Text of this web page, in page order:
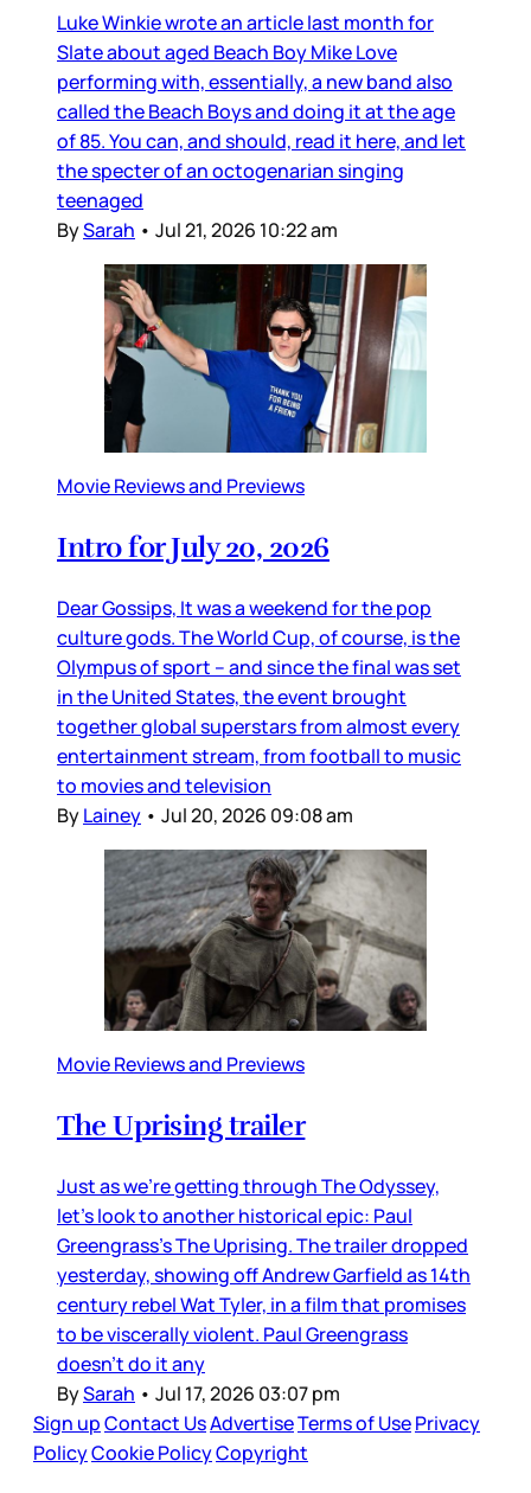
Luke Winkie wrote an article last month for
Slate about aged Beach Boy Mike Love
performing with, essentially, a new band also
called the Beach Boys and doing it at the age
of 85. You can, and should, read it here, and let
the specter of an octogenarian singing
teenaged
BySarah • Jul 21, 2026 10:22 am
Movie Reviews and Previews
Intro for July 20, 2026
Dear Gossips, It was a weekend for the pop
culture gods. The World Cup, of course, is the
Olympus of sport – and since the final was set
in the United States, the event brought
together global superstars from almost every
entertainment stream, from football to music
to movies and television
ByLainey • Jul 20, 2026 09:08 am
Movie Reviews and Previews
The Uprising trailer
Just as we’re getting through The Odyssey,
let’s look to another historical epic: Paul
Greengrass’s The Uprising. The trailer dropped
yesterday, showing off Andrew Garfield as 14th
century rebel Wat Tyler, in a film that promises
to be viscerally violent. Paul Greengrass
doesn’t do it any
BySarah • Jul 17, 2026 03:07 pm
Sign upContact UsAdvertiseTerms of UsePrivacy
PolicyCookie PolicyCopyright